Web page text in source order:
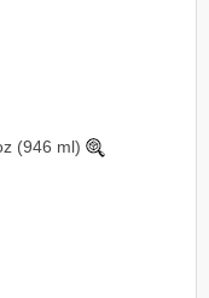
(946 ml)